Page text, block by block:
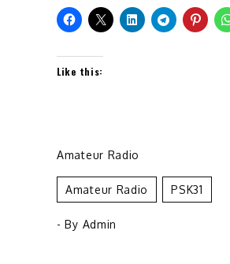
Like this:
Amateur Radio
Amateur Radio PSK31
- By Admin